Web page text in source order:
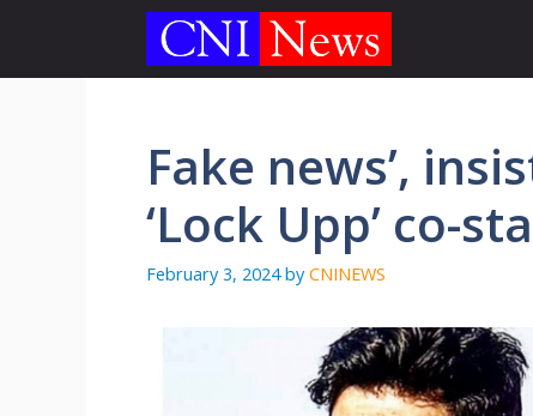
content
Fake news’,
‘Lock Upp’ co-
February 3, 2024 by CNINEWS